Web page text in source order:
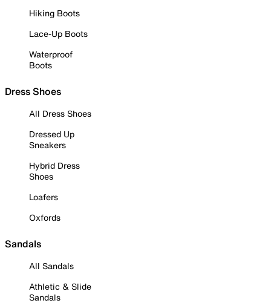
Hiking Boots
Lace-Up Boots
Waterproof
Boots
Dress Shoes
All Dress Shoes
Dressed Up
Sneakers
Hybrid Dress
Shoes
Loafers
Oxfords
Sandals
All Sandals
Athletic & Slide
Sandals